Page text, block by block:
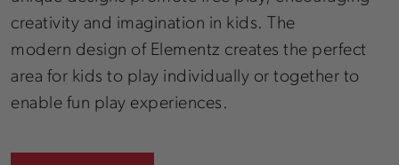
creativity and imagination in kids. The
modern design of Elementz creates the perfect
area for kids to play individually or together to
enable fun play experiences.